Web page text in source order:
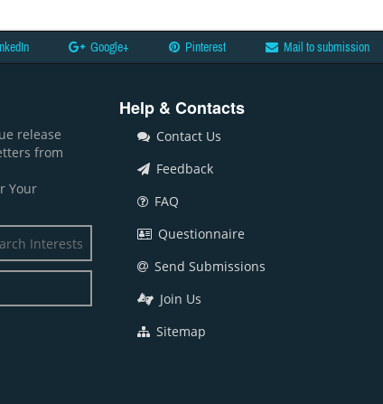
Google+ Pinterest Mail to submission
release
from
Your
Help & Contacts
Contact Us
Feedback
FAQ
Questionnaire
Send Submissions
Join Us
Sitemap